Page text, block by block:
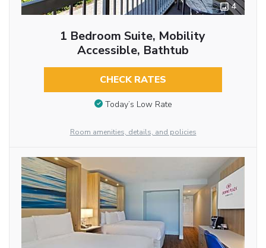
4
1 Bedroom Suite, Mobility
Accessible, Bathtub
CHECK RATES
Today’s Low Rate
Room amenities, details, and policies